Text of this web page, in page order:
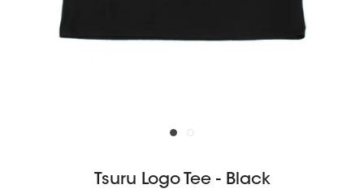
Tsuru Logo Tee - Black